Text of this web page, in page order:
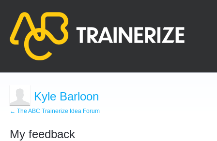
Kyle Barloon
← The ABC Trainerize Idea Forum
My feedback